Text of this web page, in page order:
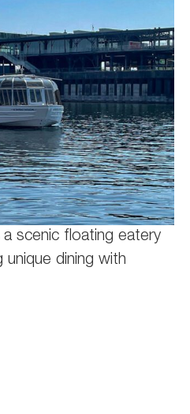
scenic floating eatery
unique dining with